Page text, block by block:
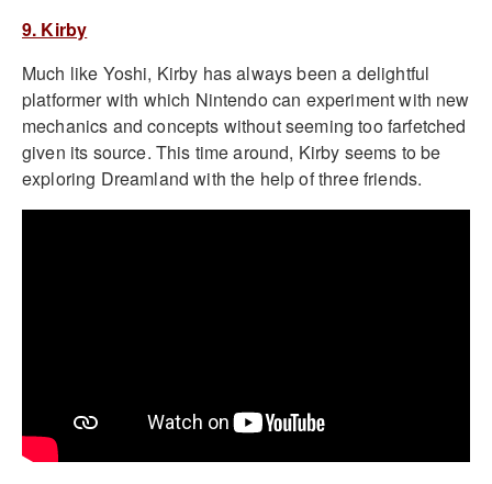
9. Kirby
Much like Yoshi, Kirby has always been a delightful
platformer with which Nintendo can experiment with new
mechanics and concepts without seeming too farfetched
given its source. This time around, Kirby seems to be
exploring Dreamland with the help of three friends.